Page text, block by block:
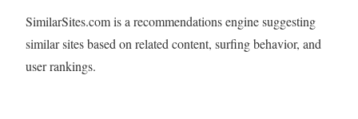
SimilarSites.com is a recommendations engine suggesting
similar sites based on related content, surfing behavior, and
user rankings.